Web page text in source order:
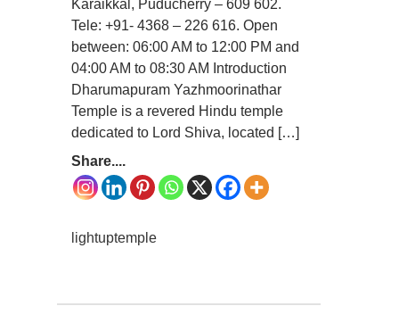
Karaikkal, Puducherry – 609 602.
Tele: +91- 4368 – 226 616. Open
between: 06:00 AM to 12:00 PM and
04:00 AM to 08:30 AM Introduction
Dharumapuram Yazhmoorinathar
Temple is a revered Hindu temple
dedicated to Lord Shiva, located […]
Share....
lightuptemple